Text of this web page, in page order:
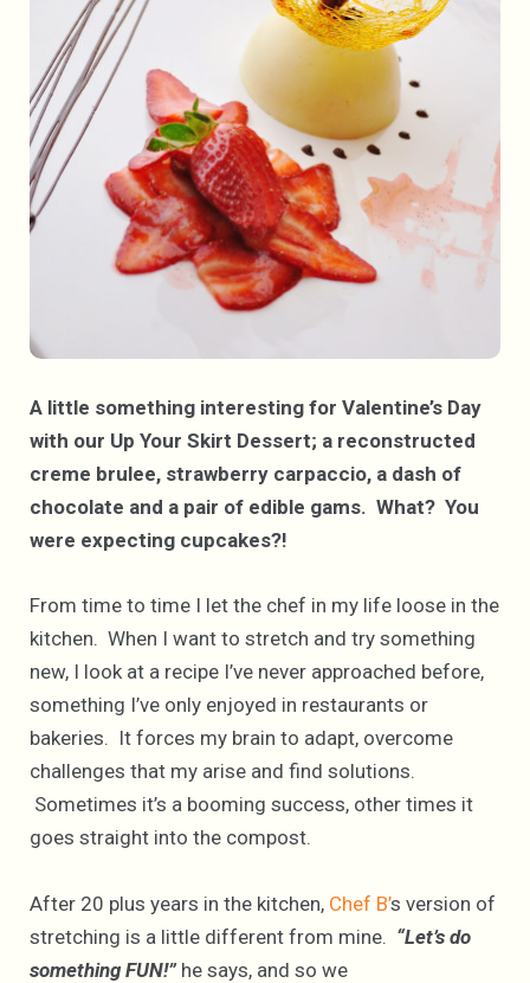
A little something interesting for Valentine’s Day
with our Up Your Skirt Dessert; a reconstructed
creme brulee, strawberry carpaccio, a dash of
chocolate and a pair of edible gams. What? You
were expecting cupcakes?!
From time to time I let the chef in my life loose in the
kitchen. When I want to stretch and try something
new, I look at a recipe I’ve never approached before,
something I’ve only enjoyed in restaurants or
bakeries. It forces my brain to adapt, overcome
challenges that my arise and find solutions.
Sometimes it’s a booming success, other times it
goes straight into the compost.
After 20 plus years in the kitchen, Chef B’s version of
stretching is a little different from mine. “Let’s do
something FUN!”he says, and so we